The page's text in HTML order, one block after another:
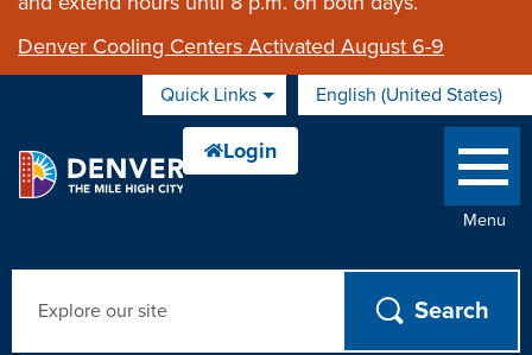
Denver Cooling Centers Activated August 6-9
Quick Links English (United States)
is your current preferred
Menu